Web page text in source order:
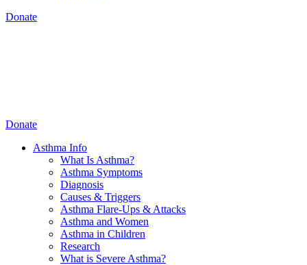
Donate
Donate
Asthma Info
What Is Asthma?
Asthma Symptoms
Diagnosis
Causes & Triggers
Asthma Flare-Ups & Attacks
Asthma and Women
Asthma in Children
Research
What is Severe Asthma?